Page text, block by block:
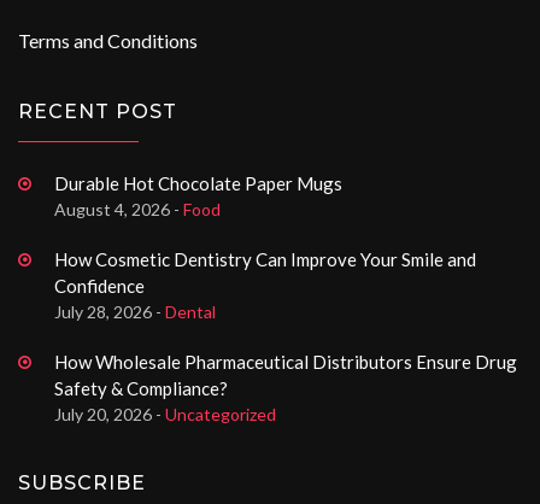
Terms and Conditions
RECENT POST
Durable Hot Chocolate Paper Mugs
August 4, 2026 - Food
How Cosmetic Dentistry Can Improve Your Smile and
Confidence
July 28, 2026 - Dental
How Wholesale Pharmaceutical Distributors Ensure Drug
Safety & Compliance?
July 20, 2026 - Uncategorized
SUBSCRIBE